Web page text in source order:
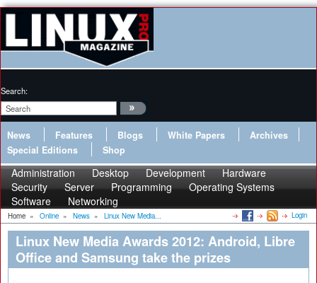
Search:
News Features Blogs White Papers
Archives
Special Editions
Shop
Administration Desktop Development
Hardware
Security
Server Programming
Operating Systems
Software
Networking
Home » Online » News » Linux New Media... Login
Linux New Media Awards 2012: Android, Libre
Office and Samsung take the prizes